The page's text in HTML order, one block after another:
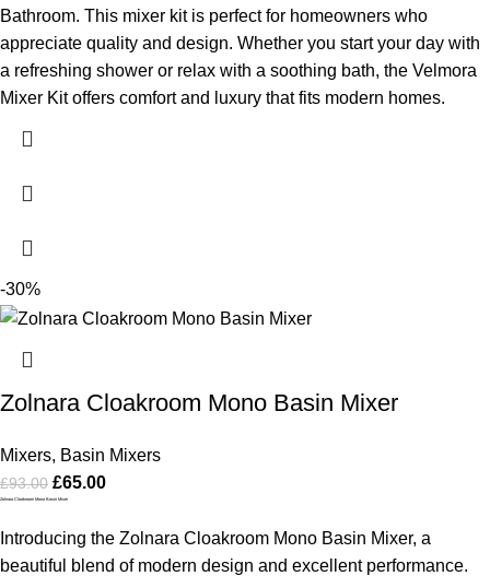
Bathroom. This mixer kit is perfect for homeowners who
appreciate quality and design. Whether you start your day with
a refreshing shower or relax with a soothing bath, the Velmora
Mixer Kit offers comfort and luxury that fits modern homes.
-30%
Zolnara Cloakroom Mono Basin Mixer
Mixers, Basin Mixers
£93.00 £65.00
Zolnara Cloakroom Mono Basin Mixer
Introducing the Zolnara Cloakroom Mono Basin Mixer, a
beautiful blend of modern design and excellent performance.